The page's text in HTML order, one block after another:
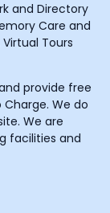
and Directory
Care and
Tours
provide free
We do
We are
facilities and